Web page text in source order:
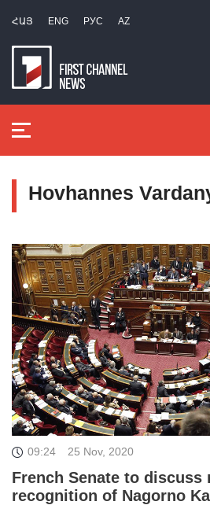
ՀԱՅ ENG РУС AZ
Hovhannes
09:24 25 Nov, 2020
French Senate to discuss
recognition of Nagorno